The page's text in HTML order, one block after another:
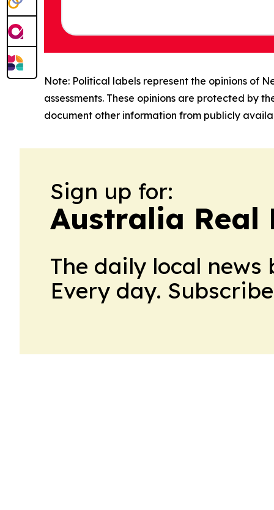
Note: Political labels represent the opinions of
assessments. These opinions are protected by
document other information from publicly
Sign up for:
Australia Real
The daily local
Every day.